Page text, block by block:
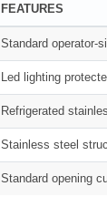
FEATURES
Standard operator-
Led lighting
Refrigerated
Stainless steel
Standard opening